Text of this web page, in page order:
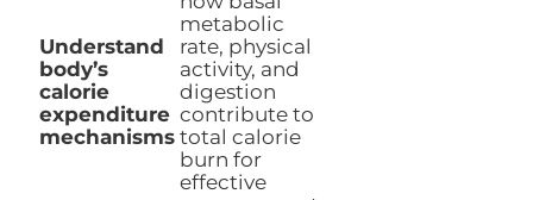
Understand
body’s
calorie
expenditure
mechanisms
metabolic
rate, physical
activity, and
digestion
contribute to
total calorie
burn for
effective